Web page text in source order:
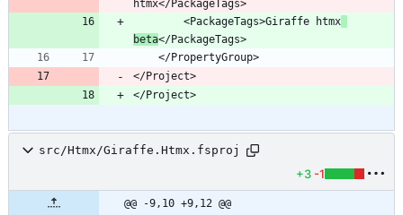
        <PackageTags>Giraffe htmx
beta
</Project>
</Project>
src/Htmx/Giraffe.Htmx.fsproj
+3 -1
@@ -9,10 +9,12 @@